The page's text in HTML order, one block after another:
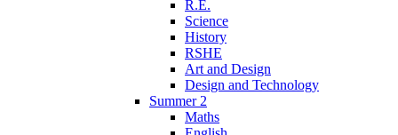
R.E.
Science
History
RSHE
Art and Design
Design and Technology
Summer 2
Maths